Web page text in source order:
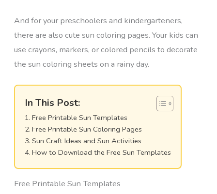
And for your preschoolers and kindergarteners,
there are also cute sun coloring pages. Your kids can
use crayons, markers, or colored pencils to decorate
the sun coloring sheets on a rainy day.
In This Post:
Free Printable Sun Templates
Free Printable Sun Coloring Pages
Sun Craft Ideas and Sun Activities
How to Download the Free Sun Templates
Free Printable Sun Templates